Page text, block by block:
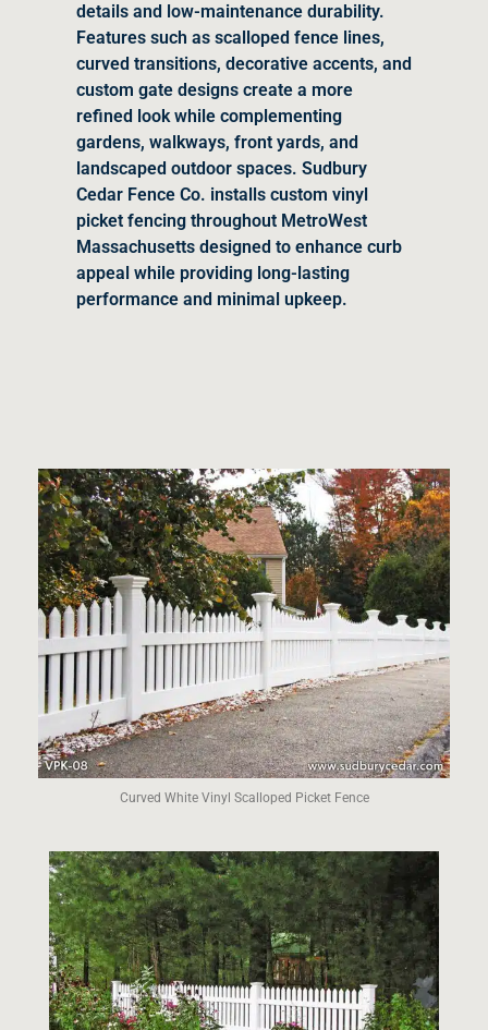
details and low-maintenance durability.
Features such as scalloped fence lines,
curved transitions, decorative accents, and
custom gate designs create a more
refined look while complementing
gardens, walkways, front yards, and
landscaped outdoor spaces. Sudbury
Cedar Fence Co. installs custom vinyl
picket fencing throughout MetroWest
Massachusetts designed to enhance curb
appeal while providing long-lasting
performance and minimal upkeep.
Curved White Vinyl Scalloped Picket Fence